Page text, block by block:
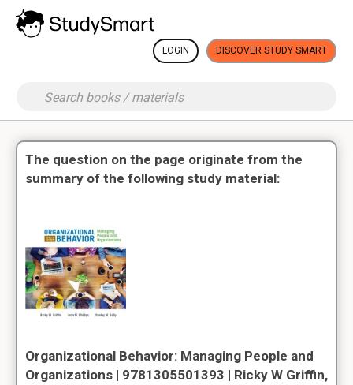
LOGIN DISCOVER STUDY SMART
The question on the page originate from the
summary of the following study material:
Organizational Behavior: Managing People and
Organizations | 9781305501393 | Ricky W Griffin,